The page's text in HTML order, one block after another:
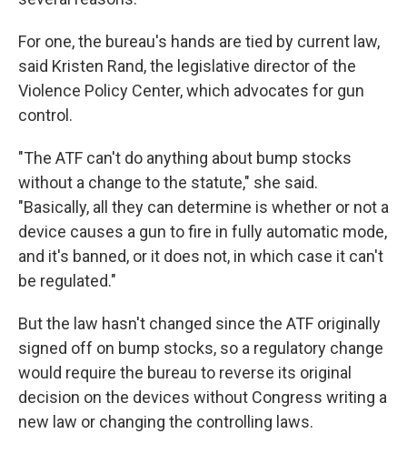
For one, the bureau's hands are tied by current law,
said Kristen Rand, the legislative director of the
Violence Policy Center, which advocates for gun
control.
"The ATF can't do anything about bump stocks
without a change to the statute," she said.
"Basically, all they can determine is whether or not a
device causes a gun to fire in fully automatic mode,
and it's banned, or it does not, in which case it can't
be regulated."
But the law hasn't changed since the ATF originally
signed off on bump stocks, so a regulatory change
would require the bureau to reverse its original
decision on the devices without Congress writing a
new law or changing the controlling laws.